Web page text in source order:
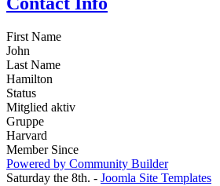
First Name
John
Last Name
Hamilton
Status
Mitglied aktiv
Gruppe
Harvard
Member Since
Powered by Community Builder
Saturday the 8th. - Joomla Site Templates